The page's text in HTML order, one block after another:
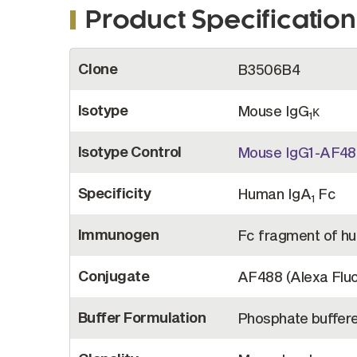
Product
Information
Clone B3506B4
Isotype Mouse IgG1κ
Isotype Control Mouse IgG1-
Specificity Human IgA1 Fc
Immunogen Fc fragment of
Conjugate AF488 (Alexa
Buffer Formulation Phosphate